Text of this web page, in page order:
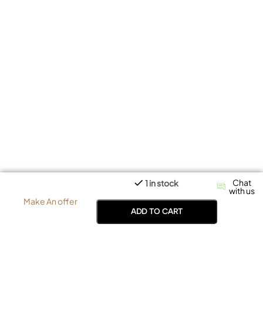
Make An offer
1 in stock
ADD TO CART
Chat
with us